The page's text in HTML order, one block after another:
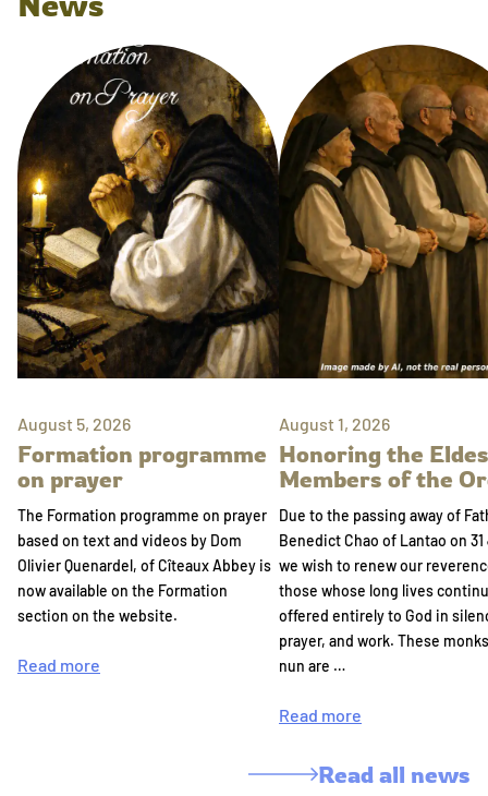
August 5, 2026
Formation programme
on prayer
The Formation programme on prayer
based on text and videos by Dom
Olivier Quenardel, of Cîteaux Abbey is
now available on the Formation
section on the website.
Read more
August 1, 2026
Honoring the
Members of the
Due to the passing away of
Benedict Chao of Lantao on 31
we wish to renew our
those whose long lives
offered entirely to God in
prayer, and work. These
nun are …
Read more
Read all news